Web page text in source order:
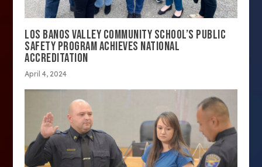
LOS BANOS VALLEY COMMUNITY SCHOOL’S PUBLIC
SAFETY PROGRAM ACHIEVES NATIONAL
ACCREDITATION
April 4, 2024